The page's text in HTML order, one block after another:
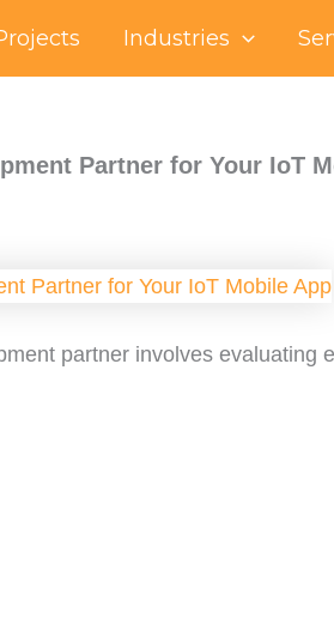
Industries
Partner for Your IoT
partner involves